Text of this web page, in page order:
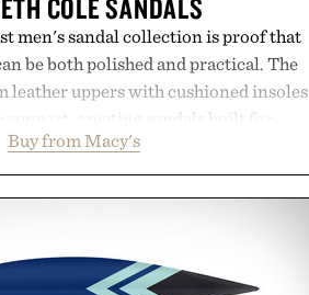
COLE SANDALS
men's sandal collection is proof that
be both polished and practical. The
leather uppers with cushioned insoles
support, creating sandals built for
errands to vacation getaways.
and Willy offer classic thong
finishes, while the Wassen
slide that works just as well with
with shorts. Comfortable enough
Buy from Macy's